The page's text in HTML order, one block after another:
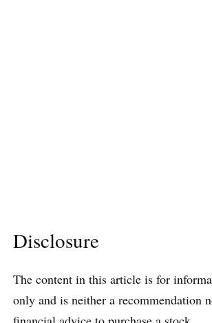
Disclosure
The content in this article is for
only and is neither a recommendation